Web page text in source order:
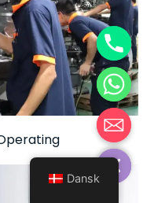
Dansk
Hide chaty